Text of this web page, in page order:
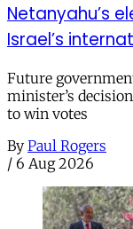
Netanyahu’s
Israel’s
Future
minister’s
to win votes
By Paul Rogers
/ 6 Aug 2026